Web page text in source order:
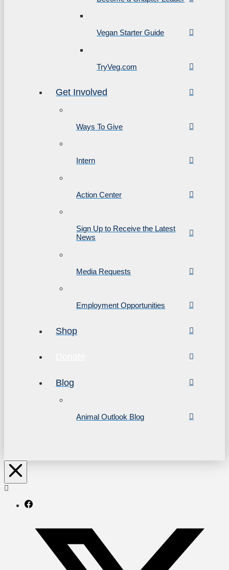
Vegan Starter Guide
TryVeg.com
Get Involved
Ways To Give
Intern
Action Center
Sign Up to Receive the Latest
News
Media Requests
Employment Opportunities
Shop
Blog
Animal Outlook Blog